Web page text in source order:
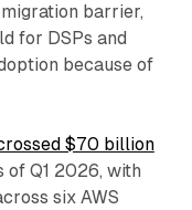
barrier,
for DSPs and
because of
$70 billion
of Q1 2026, with
six AWS